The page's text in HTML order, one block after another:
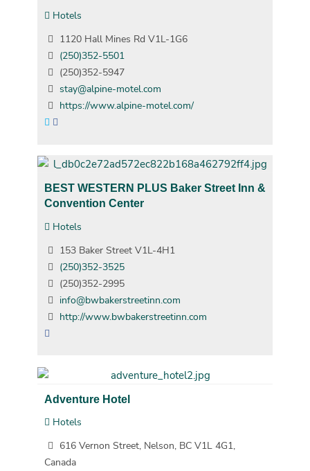
Hotels
1120 Hall Mines Rd V1L-1G6
(250)352-5501
(250)352-5947
stay@alpine-motel.com
https://www.alpine-motel.com/
BEST WESTERN PLUS Baker Street Inn &
Convention Center
Hotels
153 Baker Street V1L-4H1
(250)352-3525
(250)352-2995
info@bwbakerstreetinn.com
http://www.bwbakerstreetinn.com
Adventure Hotel
Hotels
616 Vernon Street, Nelson, BC V1L 4G1,
Canada